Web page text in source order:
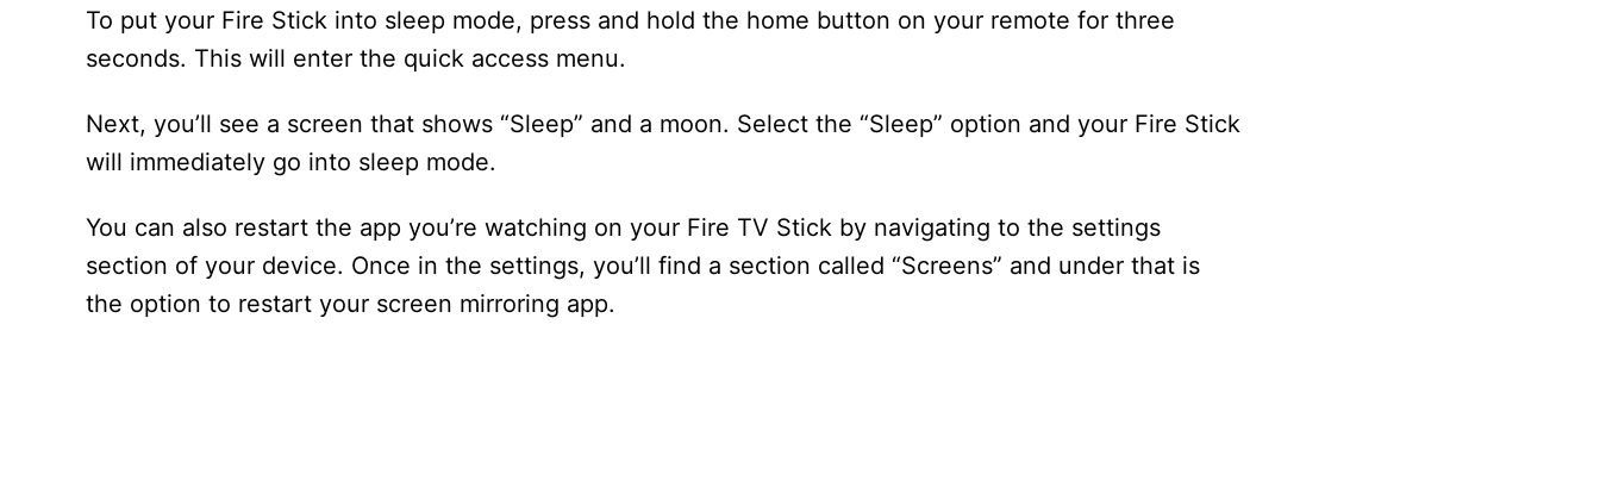
To put your Fire Stick into sleep mode, press and hold the home button on your remote for three
seconds. This will enter the quick access menu.
Next, you’ll see a screen that shows “Sleep” and a moon. Select the “Sleep” option and your Fire Stick
will immediately go into sleep mode.
You can also restart the app you’re watching on your Fire TV Stick by navigating to the settings
section of your device. Once in the settings, you’ll find a section called “Screens” and under that is
the option to restart your screen mirroring app.